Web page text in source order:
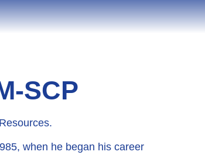
SCP
when he began his career